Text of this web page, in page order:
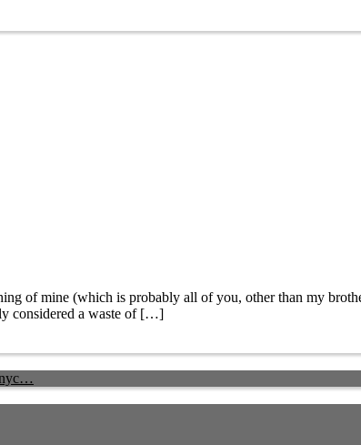
of mine (which is probably all of you, other than my
considered a waste of […]
nyc…